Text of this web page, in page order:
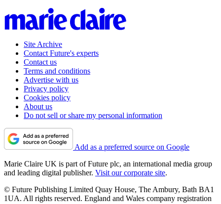
Site Archive
Contact Future's experts
Contact us
Terms and conditions
Advertise with us
Privacy policy
Cookies policy
About us
Do not sell or share my personal information
Add as a preferred source on Google
Marie Claire UK is part of Future plc, an international media group
and leading digital publisher. Visit our corporate site.
© Future Publishing Limited Quay House, The Ambury, Bath BA1
1UA. All rights reserved. England and Wales company registration